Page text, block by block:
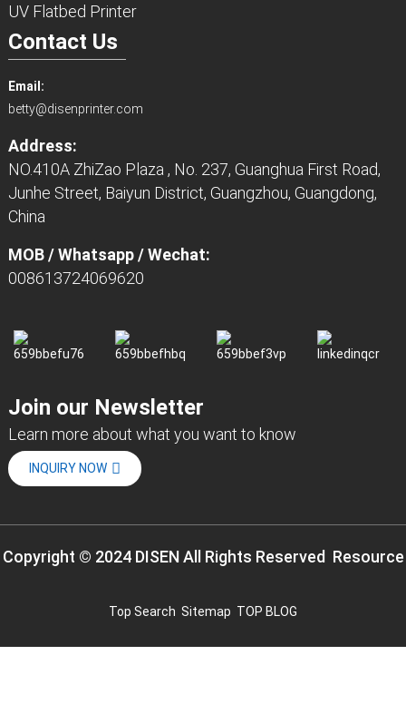
UV Flatbed Printer
Contact Us
Email:
betty@disenprinter.com
Address:
NO.410A ZhiZao Plaza , No. 237, Guanghua First Road,
Junhe Street, Baiyun District, Guangzhou, Guangdong,
China
MOB / Whatsapp / Wechat:
008613724069620
Join our Newsletter
Learn more about what you want to know
INQUIRY NOW
Copyright © 2024 DISEN All Rights Reserved Resource
Top Search Sitemap TOP BLOG